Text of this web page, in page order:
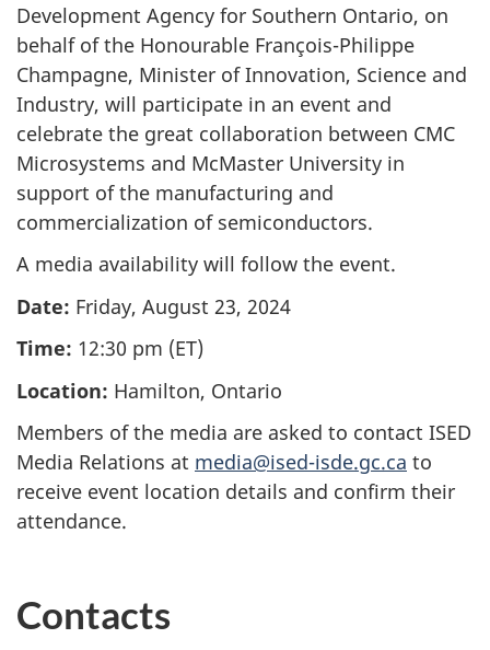
Development Agency for Southern Ontario, on
behalf of the Honourable François-Philippe
Champagne, Minister of Innovation, Science and
Industry, will participate in an event and
celebrate the great collaboration between CMC
Microsystems and McMaster University in
support of the manufacturing and
commercialization of semiconductors.
A media availability will follow the event.
Date: Friday, August 23, 2024
Time: 12:30 pm (ET)
Location: Hamilton, Ontario
Members of the media are asked to contact ISED
Media Relations at media@ised-isde.gc.ca to
receive event location details and confirm their
attendance.
Contacts